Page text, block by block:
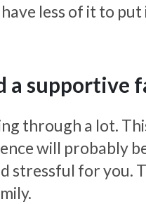
less of it to put
a supportive
through a lot.
will probably
stressful for you.